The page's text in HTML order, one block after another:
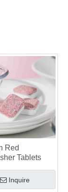
in China
The Future of Clean: Why Plant-Based Dishwasher Pods Are Trending in 2026
The Future of Sustainable Cleaning: Why Refill Shops Are Embracing Bulk Unpacked Laundry Detergent Sheets
Top 6 Commercial Dishwasher Detergent Suppliers in The World (2026 OEM & Buyer's Guide)
Choosing The Best Washing Machine Cleaner Tablets for Hard Water
Red
Tablets
Inquire